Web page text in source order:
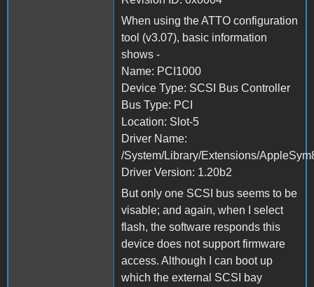
When using the ATTO configuration
tool (v3.07), basic information
shows -
Name: PCI1000
Device Type: SCSI Bus Controller
Bus Type: PCI
Location: Slot-5
Driver Name:
/System/Library/Extensions/
Driver Version: 1.20b2
But only one SCSI bus seems to be
visable; and again, when I select
flash, the software responds this
device does not support firmware
access. Although I can boot up
which the external SCSI bay